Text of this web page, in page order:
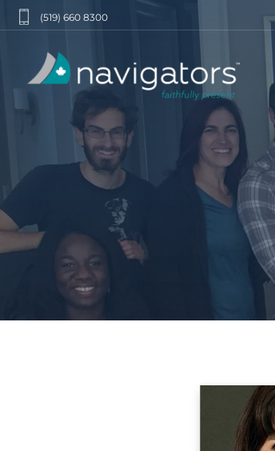
(519) 660 8300